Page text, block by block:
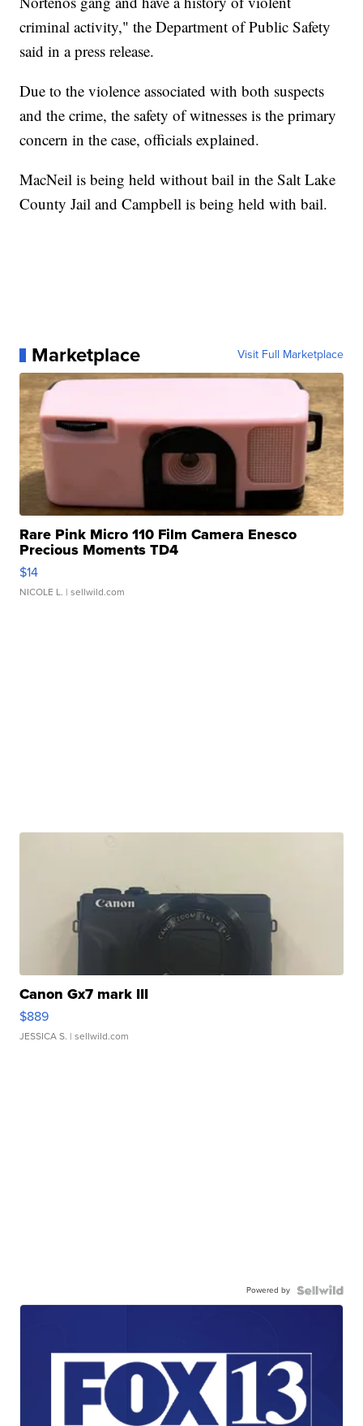
criminal activity," the Department of Public Safety
said in a press release.
Due to the violence associated with both suspects
and the crime, the safety of witnesses is the primary
concern in the case, officials explained.
MacNeil is being held without bail in the Salt Lake
County Jail and Campbell is being held with bail.
Marketplace Visit Full Marketplace
Rare Pink Micro 110 Film Camera Enesco
Precious Moments TD4
$14
NICOLE L. | sellwild.com
Canon Gx7 mark III
$889
JESSICA S. | sellwild.com
Powered by